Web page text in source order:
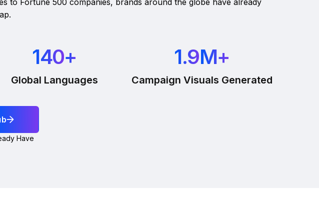
140+
Global Languages
1.9M+
Campaign Visuals Generated
Have